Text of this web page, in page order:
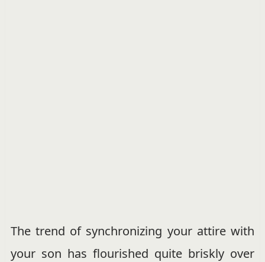
The trend of synchronizing your attire with
your son has flourished quite briskly over